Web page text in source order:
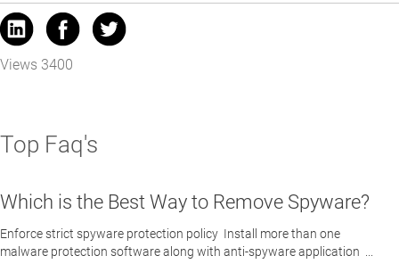
Views 3400
Top Faq's
Which is the Best Way to Remove Spyware?
Enforce strict spyware protection policy Install more than one
malware protection software along with anti-spyware application ...